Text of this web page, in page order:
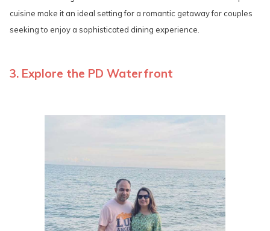
cuisine make it an ideal setting for a romantic getaway for couples
seeking to enjoy a sophisticated dining experience.
3. Explore the PD Waterfront